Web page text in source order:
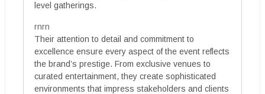
level gatherings.
rnrn
Their attention to detail and commitment to
excellence ensure every aspect of the event reflects
the brand’s prestige. From exclusive venues to
curated entertainment, they create sophisticated
environments that impress stakeholders and clients